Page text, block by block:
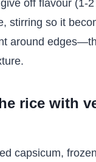
off flavour (1-
stirring so it
around
rice with
capsicum,